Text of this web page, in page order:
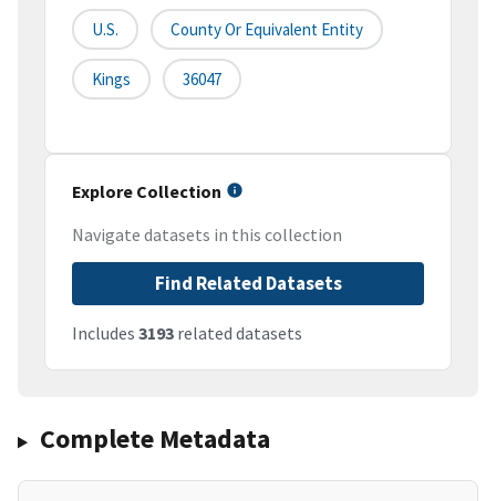
U.S. County Or Equivalent Entity
Kings 36047
Explore Collection
Navigate datasets in this collection
Find Related Datasets
Includes 3193 related datasets
Complete Metadata